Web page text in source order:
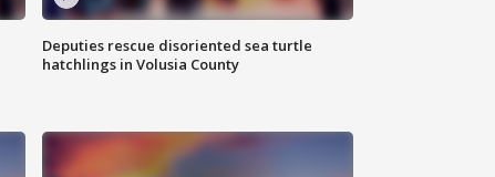
Deputies rescue disoriented sea turtle
hatchlings in Volusia County